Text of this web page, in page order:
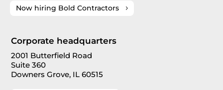
Now hiring Bold Contractors
Corporate headquarters
2001 Butterfield Road
Suite 360
Downers Grove, IL 60515